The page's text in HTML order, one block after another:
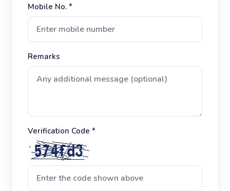
Mobile No. *
Remarks
Verification Code *